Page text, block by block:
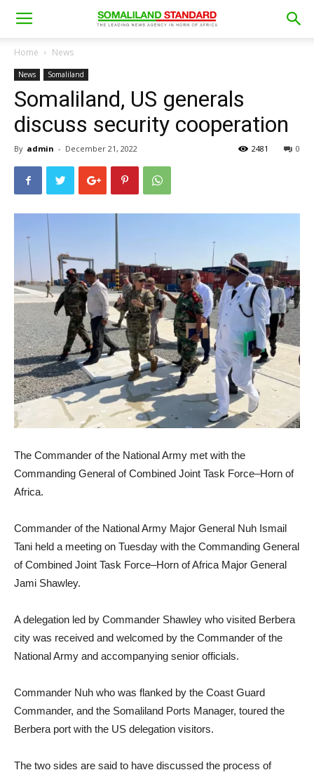
Home News
News Somaliland
Somaliland, US generals
discuss security cooperation
By admin - December 21, 2022 0
2481
The Commander of the National Army met with the
Commanding General of Combined Joint Task Force–Horn of
Africa.
Commander of the National Army Major General Nuh Ismail
Tani held a meeting on Tuesday with the Commanding General
of Combined Joint Task Force–Horn of Africa Major General
Jami Shawley.
A delegation led by Commander Shawley who visited Berbera
city was received and welcomed by the Commander of the
National Army and accompanying senior officials.
Commander Nuh who was flanked by the Coast Guard
Commander, and the Somaliland Ports Manager, toured the
Berbera port with the US delegation visitors.
The two sides are said to have discussed the process of